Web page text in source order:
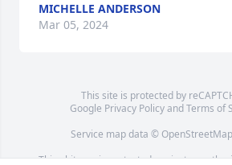
MICHELLE ANDERSON
Mar 05, 2024
This site is protected by
Google Privacy PolicyandTerms of
Service map data © OpenStreetMap
This obituary is protected against